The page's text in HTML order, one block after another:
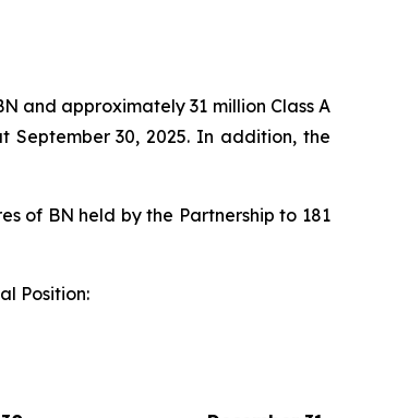
and approximately 31 million Class A
September 30, 2025. In addition, the
of BN held by the Partnership to 181
Position: